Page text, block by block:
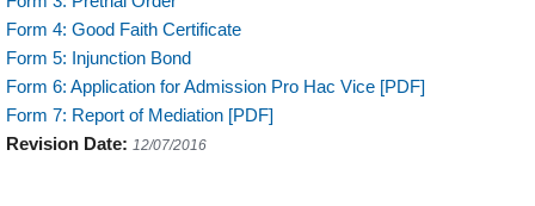
Form 4: Good Faith Certificate
Form 5: Injunction Bond
Form 6: Application for Admission Pro Hac Vice [PDF]
Form 7: Report of Mediation [PDF]
Revision Date: 12/07/2016